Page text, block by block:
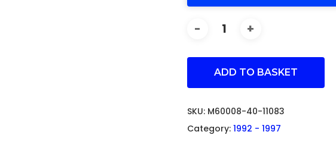
ADD TO BASKET
SKU: M60008-40-11083
Category: 1992 - 1997